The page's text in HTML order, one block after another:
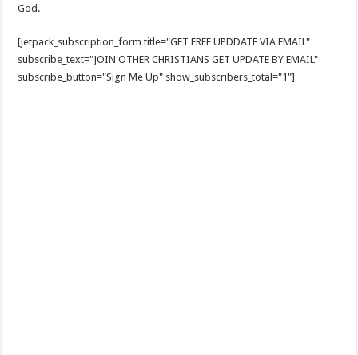
God.
[jetpack_subscription_form title="GET FREE UPDDATE VIA EMAIL"
subscribe_text="JOIN OTHER CHRISTIANS GET UPDATE BY EMAIL"
subscribe_button="Sign Me Up" show_subscribers_total="1"]